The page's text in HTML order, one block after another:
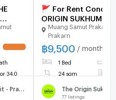
24
34.0
🚩 For Rent Condo
ORIGIN SUKHUMVIT
PRAKSA Building 1,
34,Studio, Room
sqm
Muang Samut Prakarn
Prakarn
฿9,500 / month
1 Bed
24 sqm
77 listings